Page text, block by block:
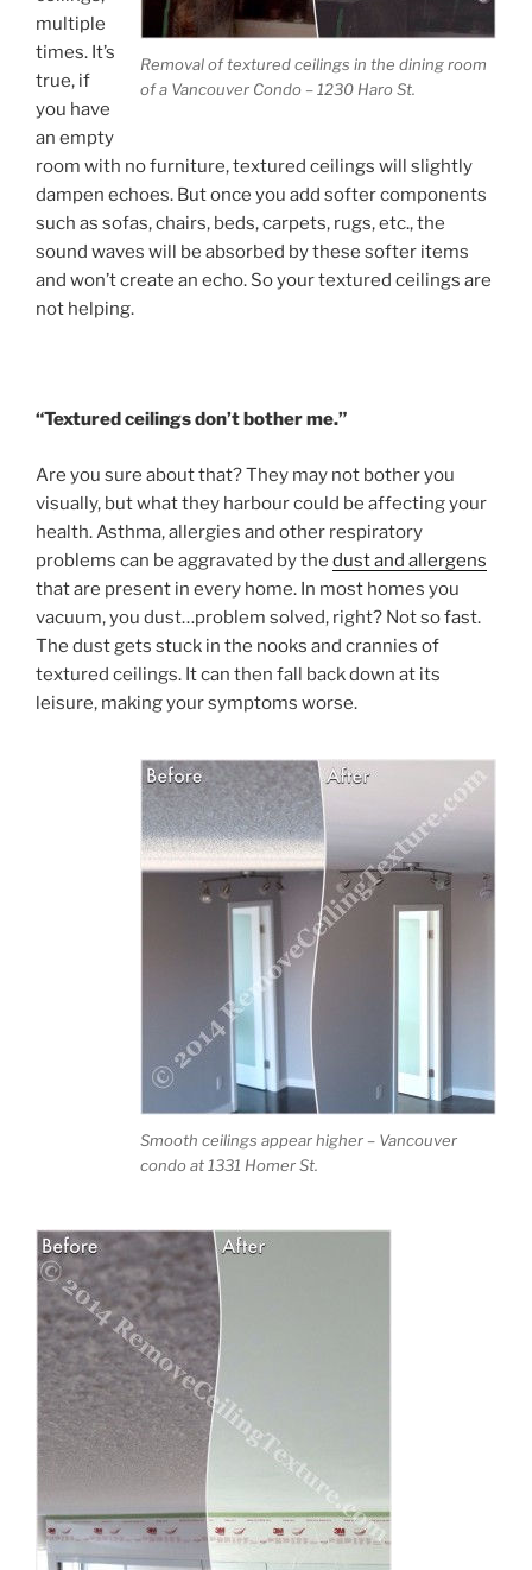
Removal of textured ceilings in the dining room
of a Vancouver Condo – 1230 Haro St.
multiple
times. It’s
true, if
you have
an empty
room with no furniture, textured ceilings will slightly
dampen echoes. But once you add softer components
such as sofas, chairs, beds, carpets, rugs, etc., the
sound waves will be absorbed by these softer items
and won’t create an echo. So your textured ceilings are
not helping.
“Textured ceilings don’t bother me.”
Are you sure about that? They may not bother you
visually, but what they harbour could be affecting your
health. Asthma, allergies and other respiratory
problems can be aggravated by the dust and allergens
that are present in every home. In most homes you
vacuum, you dust…problem solved, right? Not so fast.
The dust gets stuck in the nooks and crannies of
textured ceilings. It can then fall back down at its
leisure, making your symptoms worse.
Smooth ceilings appear higher – Vancouver
condo at 1331 Homer St.